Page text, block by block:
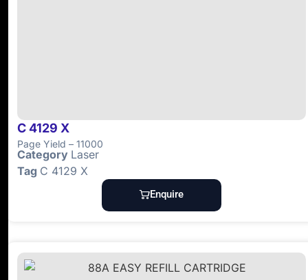
C 4129 X
Page Yield – 11000
Category Laser
Tag C 4129 X
Enquire